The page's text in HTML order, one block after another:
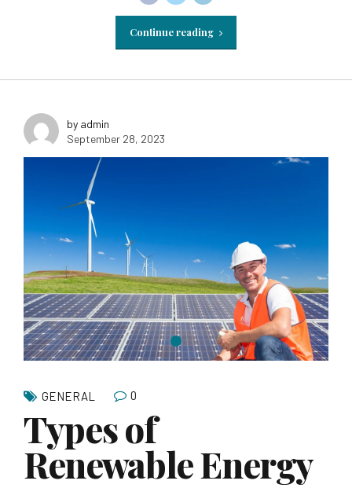
Continue reading
by admin
September 28, 2023
GENERAL 0
Types of
Renewable Energy